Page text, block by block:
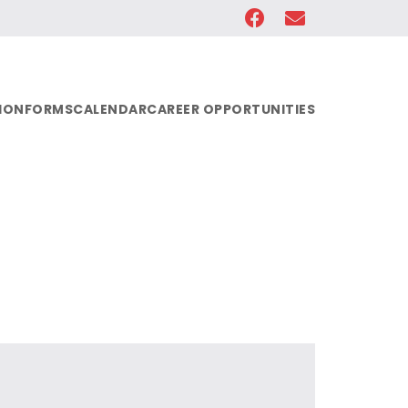
FORMSCALENDARCAREER OPPORTUNITIES